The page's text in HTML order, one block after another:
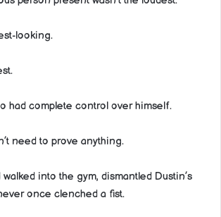
looking.
had complete control over himself.
need to prove anything.
into the gym, dismantled Dustin’s
once clenched a fist.